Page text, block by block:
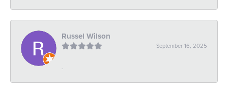
Russel Wilson
September 16, 2025
-